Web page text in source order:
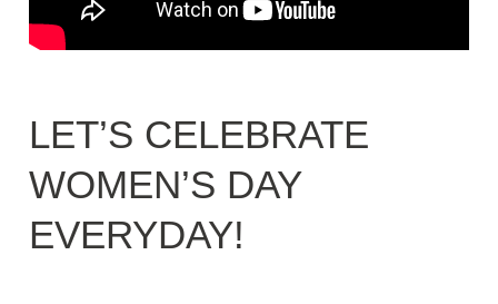
LET’S CELEBRATE
WOMEN’S DAY
EVERYDAY!